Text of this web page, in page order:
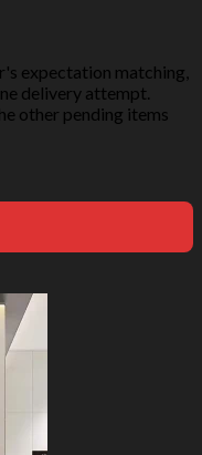
expectation matching,
delivery attempt.
other pending items